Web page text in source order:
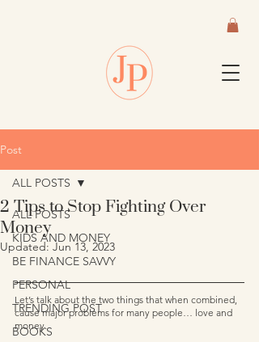
Post
ALL POSTS
KIDS AND MONEY
BE FINANCE SAVVY
PERSONAL
TRENDING POST
BOOKS
ALL POSTS
2 Tips to Stop Fighting Over
Money
Updated:Jun 13, 2023
Let’s talk about the two things that when combined,
cause major problems for many people… love and
money.